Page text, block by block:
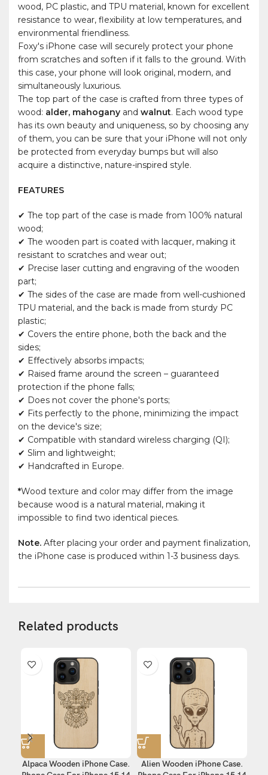
wood, PC plastic, and TPU material, known for excellent
resistance to wear, flexibility at low temperatures, and
environmental friendliness.
Foxy's iPhone case will securely protect your phone
from scratches and soften if it falls to the ground. With
this case, your phone will look original, modern, and
simultaneously luxurious.
The top part of the case is crafted from three types of
wood: alder, mahogany and walnut. Each wood type
has its own beauty and uniqueness, so by choosing any
of them, you can be sure that your iPhone will not only
be protected from everyday bumps but will also
acquire a distinctive, nature-inspired style.
FEATURES
✔ The top part of the case is made from 100% natural
wood;
✔ The wooden part is coated with lacquer, making it
resistant to scratches and wear out;
✔ Precise laser cutting and engraving of the wooden
part;
✔ The sides of the case are made from well-cushioned
TPU material, and the back is made from sturdy PC
plastic;
✔ Covers the entire phone, both the back and the
sides;
✔ Effectively absorbs impacts;
✔ Raised frame around the screen – guaranteed
protection if the phone falls;
✔ Does not cover the phone's ports;
✔ Fits perfectly to the phone, minimizing the impact
on the device's size;
✔ Compatible with standard wireless charging (QI);
✔ Slim and lightweight;
✔ Handcrafted in Europe.
*Wood texture and color may differ from the image
because wood is a natural material, making it
impossible to find two identical pieces.
Note. After placing your order and payment finalization,
the iPhone case is produced within 1-3 business days.
Related products
Alpaca Wooden iPhone Case.
Alien Wooden iPhone Case.